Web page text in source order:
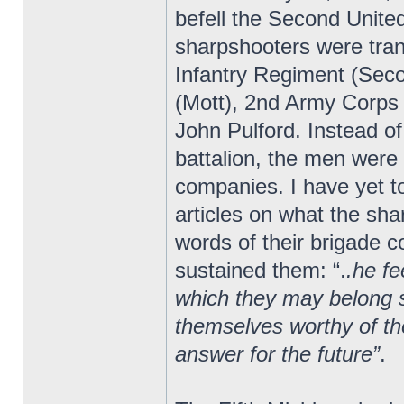
befell the Second
sharpshooters were
Infantry Regiment
(Mott), 2nd Army
John Pulford. Instead
battalion, the men
companies. I have yet
articles on what the
words of their brigade
sustained them: “..he
which they may belong
themselves worthy of
answer for the future”.